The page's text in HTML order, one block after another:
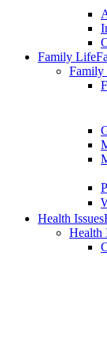
Family Life
Health Issues
Health